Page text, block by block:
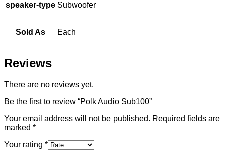
speaker-type Subwoofer
Sold As Each
Reviews
There are no reviews yet.
Be the first to review “Polk Audio Sub100”
Your email address will not be published. Required fields are
marked *
Your rating *